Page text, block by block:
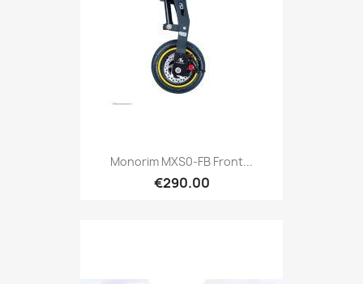
Monorim MXS0-FB Front...
€290.00